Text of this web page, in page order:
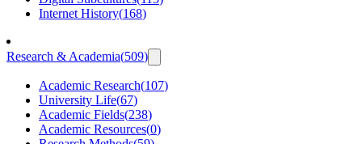
Internet History(168)
Research & Academia(509)
Academic Research(107)
University Life(67)
Academic Fields(238)
Academic Resources(0)